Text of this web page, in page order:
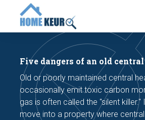
BUILDING INSPECTION
ENERGY LABEL
MEASUREMENT REPORT
FOUNDATION RISK
Five dangers of an old
Old or poorly maintained central
occasionally emit toxic carbon
gas is often called the "silent killer."
move into a property where